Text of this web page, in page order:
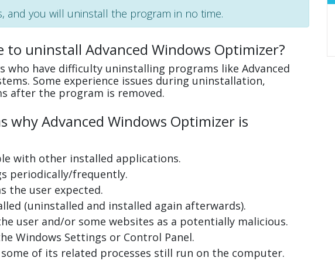
and you will uninstall the program in no time.
to uninstall Advanced Windows Optimizer?
who have difficulty uninstalling programs like Advanced
Some experience issues during uninstallation,
after the program is removed.
why Advanced Windows Optimizer is
with other installed applications.
periodically/frequently.
the user expected.
(uninstalled and installed again afterwards).
user and/or some websites as a potentially malicious.
Windows Settings or Control Panel.
of its related processes still run on the computer.